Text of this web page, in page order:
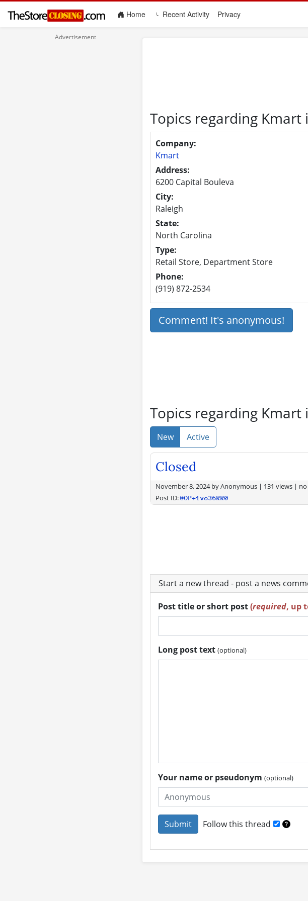
Home(current)Recent Activity Privacy
Topics regarding Kmart
Company:
Kmart
Address:
6200 Capital Bouleva
City:
Raleigh
State:
North Carolina
Type:
Retail Store, Department Store
Phone:
(919) 872-2534
Comment! It's anonymous!
Topics regarding Kmart
New Active
Closed
November 8, 2024byAnonymous | 131 views |
Post ID:@OP+1vo36RR0
Start a new thread - post a news
Post title or short post(required, up
Long post text (optional)
Your name or pseudonym (optional)
Follow this thread